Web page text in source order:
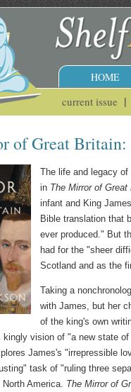
HOME
current issue
of Great
The life and legacy
in The Mirror of Great
infant and King
Bible translation that
ever produced." But
had for the "sheer
Scotland and as the
Taking a
with James, but her
of the king's own
kingly vision of "a new state
James's "irrepressible
task of "ruling three
America. The Mirror of